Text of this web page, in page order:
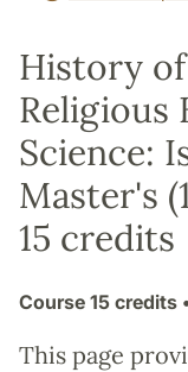
History
Religious
Science:
Master's
15 credits
Course 15 credits
This page